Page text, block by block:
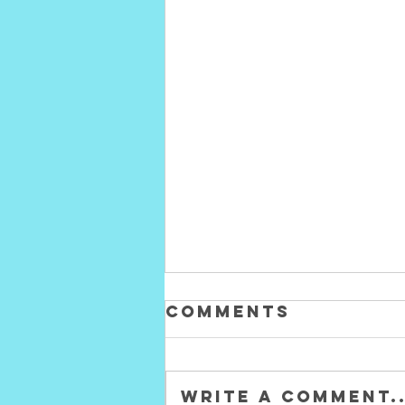
Comments
Write a